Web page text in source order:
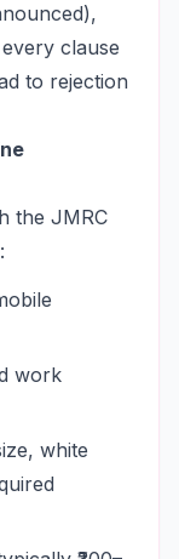
clause
to rejection
the JMRC
work
white